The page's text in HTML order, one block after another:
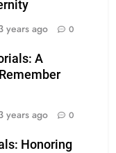
years ago 0
A
years ago 0
Honoring